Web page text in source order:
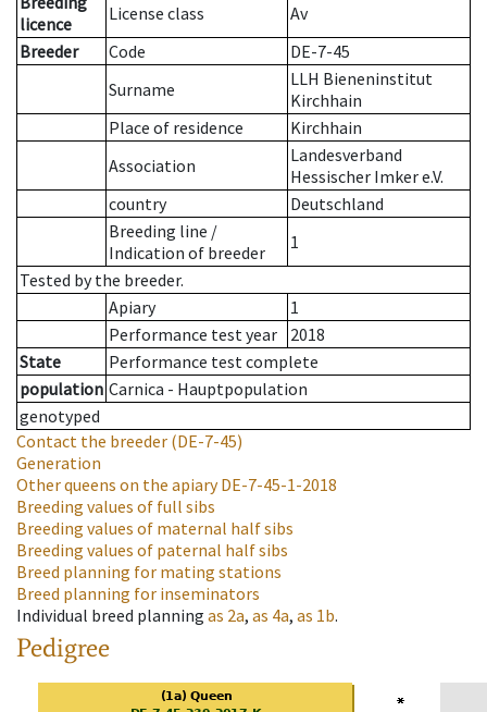
licence
License class
Av
Breeder
Code
DE-7-45
Surname
LLH Bieneninstitut
Kirchhain
Place of residence
Kirchhain
Association
Landesverband
Hessischer Imker e.V.
country
Deutschland
Breeding line /
Indication of breeder
1
Tested by the breeder.
Apiary
1
Performance test year
2018
State
Performance test complete
population Carnica - Hauptpopulation
genotyped
Contact the breeder (DE-7-45)
Generation
Other queens on the apiaryDE-7-45-1-2018
Breeding values of full sibs
Breeding values of maternal half sibs
Breeding values of paternal half sibs
Breed planning for mating stations
Breed planning for inseminators
Individual breed planning as 2a, as 4a, as 1b.
Pedigree